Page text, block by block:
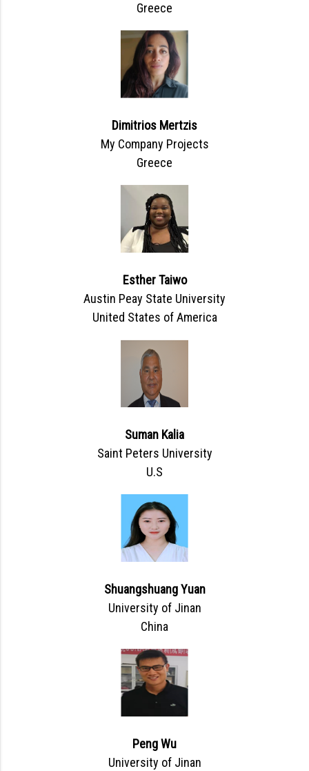
Greece
Dimitrios Mertzis
My Company Projects
Greece
Esther Taiwo
Austin Peay State University
United States of America
Suman Kalia
Saint Peters University
U.S
Shuangshuang Yuan
University of Jinan
China
Peng Wu
University of Jinan